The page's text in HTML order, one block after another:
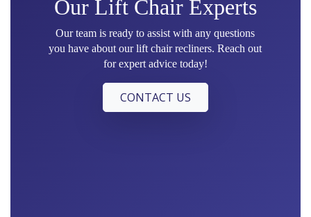
Our Lift Chair Experts
Our team is ready to assist with any questions
you have about our lift chair recliners. Reach out
for expert advice today!
CONTACT US